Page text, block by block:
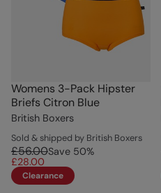
Womens 3-Pack Hipster
Briefs Citron Blue
British Boxers
Sold & shipped by British Boxers
£56.00Save 50%
£28.00
Clearance